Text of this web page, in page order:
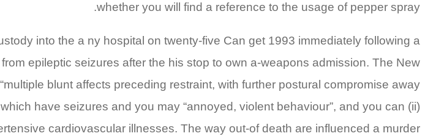
whether you will find a reference to the usage of pepper spray.
into the a ny hospital on twenty-five Can get 1993 immediately following a
epileptic seizures after the his stop to own a-weapons admission. The New
blunt affects preceding restraint, with further postural compromise away
have seizures and you may “annoyed, violent behaviour”, and you can (ii)
cardiovascular illnesses. The way out-of death are influenced a murder.